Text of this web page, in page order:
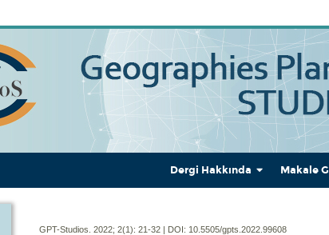
Dergi Hakkında Makale
GPT-Studios. 2022; 2(1): 21-32 | DOI: 10.5505/gpts.2022.99608